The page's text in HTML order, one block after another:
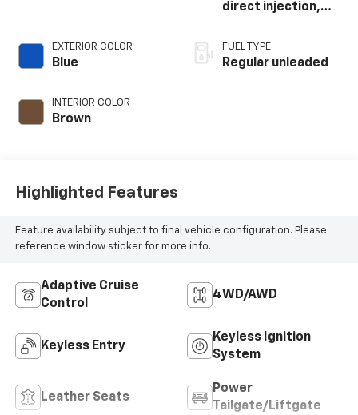
EXTERIOR COLOR
Blue
INTERIOR COLOR
Brown
direct injection,
valve control,
intercooled turbo,
FUEL TYPE
Regular unleaded
Highlighted Features
Feature availability subject to final vehicle configuration. Please
reference window sticker for more info.
Adaptive Cruise
Control
4WD/AWD
Keyless Entry
Keyless Ignition
System
Leather Seats
Power
Tailgate/Liftgate